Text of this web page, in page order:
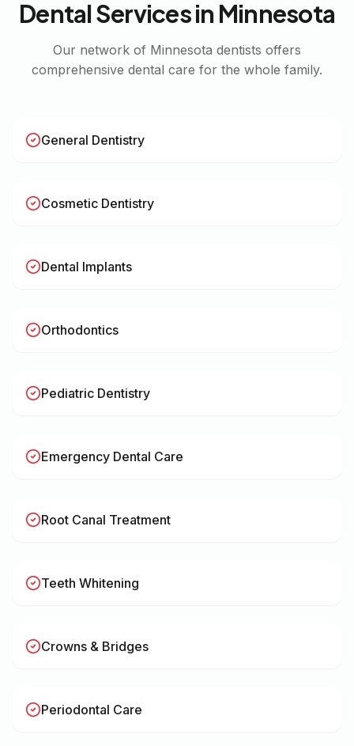
Dental Services in Minnesota
Our network of Minnesota dentists offers
comprehensive dental care for the whole family.
General Dentistry
Cosmetic Dentistry
Dental Implants
Orthodontics
Pediatric Dentistry
Emergency Dental Care
Root Canal Treatment
Teeth Whitening
Crowns & Bridges
Periodontal Care